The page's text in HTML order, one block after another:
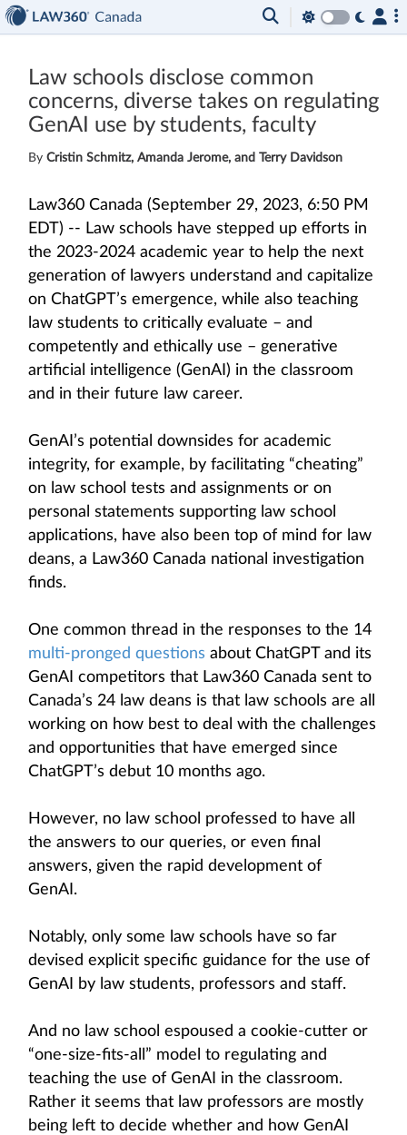
Law schools disclose common
concerns, diverse takes on regulating
GenAI use by students, faculty
By Cristin Schmitz, Amanda Jerome, and Terry Davidson
Law360 Canada (September 29, 2023, 6:50 PM
EDT) -- Law schools have stepped up efforts in
the 2023-2024 academic year to help the next
generation of lawyers understand and capitalize
on ChatGPT’s emergence, while also teaching
law students to critically evaluate – and
competently and ethically use – generative
artificial intelligence (GenAI) in the classroom
and in their future law career.
GenAI’s potential downsides for academic
integrity, for example, by facilitating “cheating”
on law school tests and assignments or on
personal statements supporting law school
applications, have also been top of mind for law
deans, a Law360 Canada national investigation
finds.
One common thread in the responses to the 14
multi-pronged questions about ChatGPT and its
GenAI competitors that Law360 Canada sent to
Canada’s 24 law deans is that law schools are all
working on how best to deal with the challenges
and opportunities that have emerged since
ChatGPT’s debut 10 months ago.
However, no law school professed to have all
the answers to our queries, or even final
answers, given the rapid development of
GenAI.
Notably, only some law schools have so far
devised explicit specific guidance for the use of
GenAI by law students, professors and staff.
And no law school espoused a cookie-cutter or
“one-size-fits-all” model to regulating and
teaching the use of GenAI in the classroom.
Rather it seems that law professors are mostly
being left to decide whether and how GenAI